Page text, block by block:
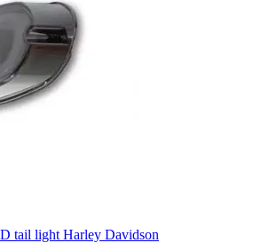
tail light Harley Davidson